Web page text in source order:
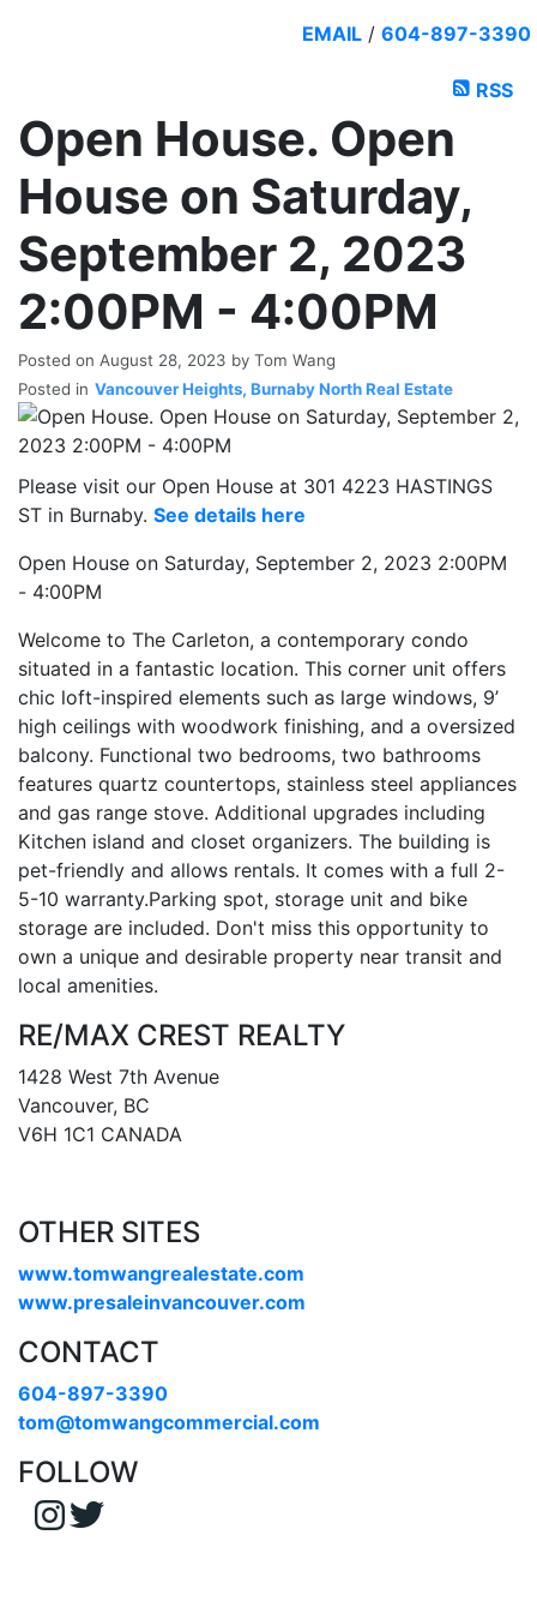
EMAIL / 604-897-3390
RSS
Open House. Open
House on Saturday,
September 2, 2023
2:00PM - 4:00PM
Posted on August 28, 2023 by Tom Wang
Posted in Vancouver Heights, Burnaby North Real Estate
Please visit our Open House at 301 4223 HASTINGS
ST in Burnaby. See details here
Open House on Saturday, September 2, 2023 2:00PM
- 4:00PM
Welcome to The Carleton, a contemporary condo
situated in a fantastic location. This corner unit offers
chic loft-inspired elements such as large windows, 9’
high ceilings with woodwork finishing, and a oversized
balcony. Functional two bedrooms, two bathrooms
features quartz countertops, stainless steel appliances
and gas range stove. Additional upgrades including
Kitchen island and closet organizers. The building is
pet-friendly and allows rentals. It comes with a full 2-
5-10 warranty.Parking spot, storage unit and bike
storage are included. Don't miss this opportunity to
own a unique and desirable property near transit and
local amenities.
RE/MAX CREST REALTY
1428 West 7th Avenue
Vancouver, BC
V6H 1C1 CANADA
OTHER SITES
www.tomwangrealestate.com
www.presaleinvancouver.com
CONTACT
604-897-3390
tom@tomwangcommercial.com
FOLLOW